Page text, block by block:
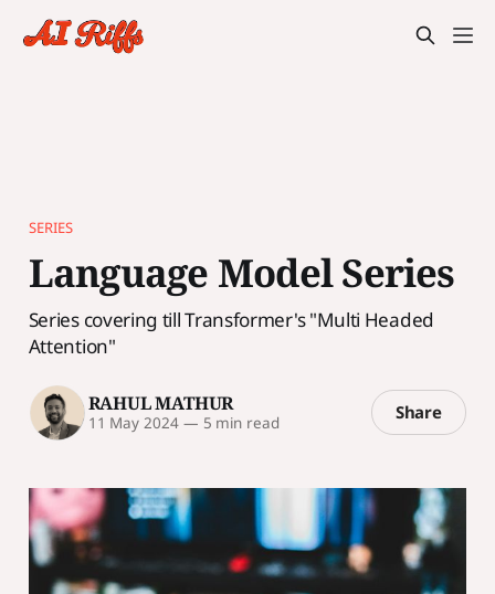
SERIES
Language Model Series
Series covering till Transformer's "Multi Headed
Attention"
RAHUL MATHUR
11 May 2024 — 5 min read Share